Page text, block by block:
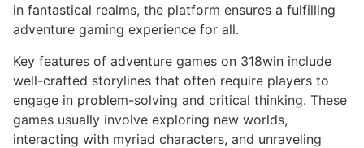
in fantastical realms, the platform ensures a fulfilling
adventure gaming experience for all.
Key features of adventure games on 318win include
well-crafted storylines that often require players to
engage in problem-solving and critical thinking. These
games usually involve exploring new worlds,
interacting with myriad characters, and unraveling